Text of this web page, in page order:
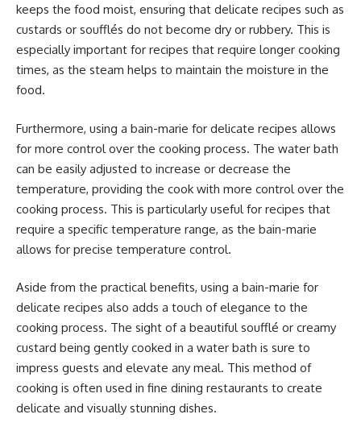
keeps the food moist, ensuring that delicate recipes such as
custards or soufflés do not become dry or rubbery. This is
especially important for recipes that require longer cooking
times, as the steam helps to maintain the moisture in the
food.
Furthermore, using a bain-marie for delicate recipes allows
for more control over the cooking process. The water bath
can be easily adjusted to increase or decrease the
temperature, providing the cook with more control over the
cooking process. This is particularly useful for recipes that
require a specific temperature range, as the bain-marie
allows for precise temperature control.
Aside from the practical benefits, using a bain-marie for
delicate recipes also adds a touch of elegance to the
cooking process. The sight of a beautiful soufflé or creamy
custard being gently cooked in a water bath is sure to
impress guests and elevate any meal. This method of
cooking is often used in fine dining restaurants to create
delicate and visually stunning dishes.